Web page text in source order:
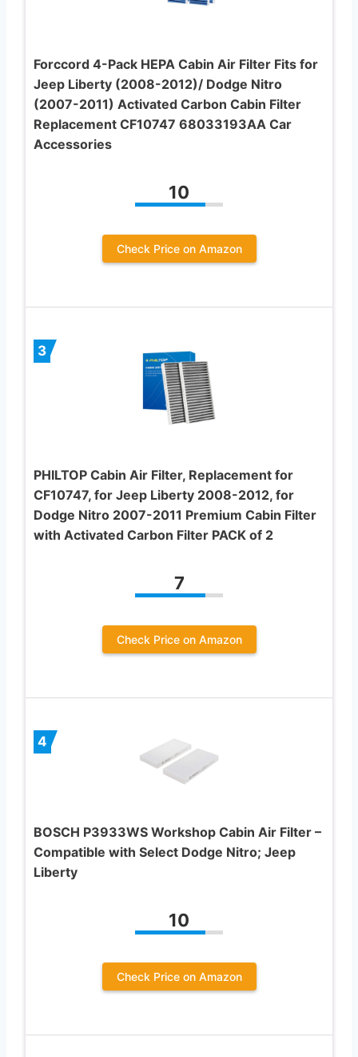
Forccord 4-Pack HEPA Cabin Air Filter Fits for
Jeep Liberty (2008-2012)/ Dodge Nitro
(2007-2011) Activated Carbon Cabin Filter
Replacement CF10747 68033193AA Car
Accessories
10
Check Price on Amazon
3
PHILTOP Cabin Air Filter, Replacement for
CF10747, for Jeep Liberty 2008-2012, for
Dodge Nitro 2007-2011 Premium Cabin Filter
with Activated Carbon Filter PACK of 2
7
Check Price on Amazon
4
BOSCH P3933WS Workshop Cabin Air Filter –
Compatible with Select Dodge Nitro; Jeep
Liberty
10
Check Price on Amazon